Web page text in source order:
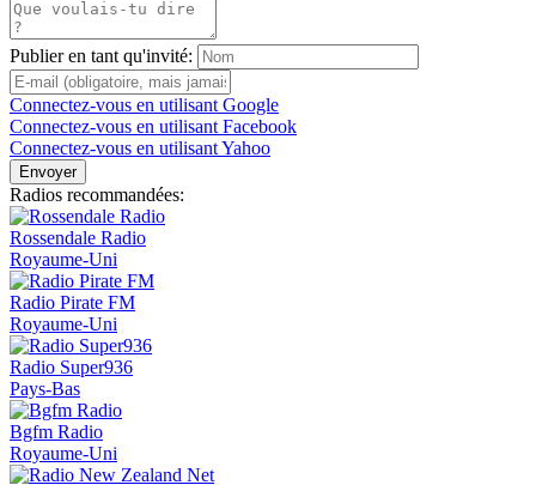
Publier en tant qu'invité:
Connectez-vous en utilisant Google
Connectez-vous en utilisant Facebook
Connectez-vous en utilisant Yahoo
Envoyer
Radios recommandées:
Rossendale Radio
Royaume-Uni
Radio Pirate FM
Royaume-Uni
Radio Super936
Pays-Bas
Bgfm Radio
Royaume-Uni